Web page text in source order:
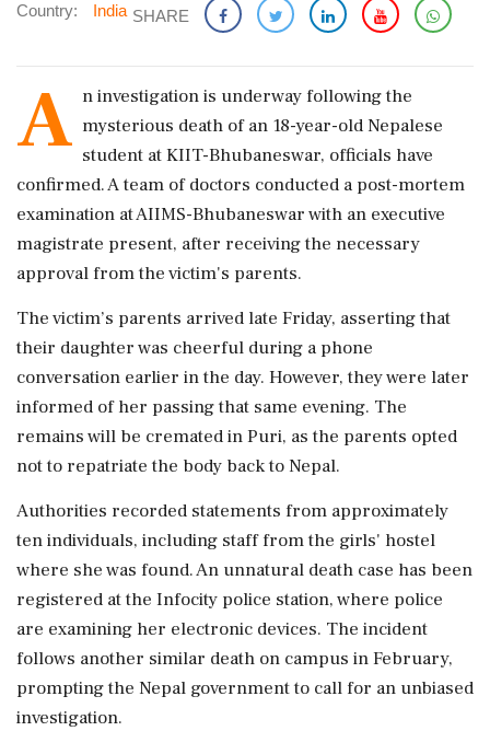
Country: India SHARE
A n investigation is underway following the
mysterious death of an 18-year-old Nepalese
student at KIIT-Bhubaneswar, officials have
confirmed. A team of doctors conducted a post-mortem
examination at AIIMS-Bhubaneswar with an executive
magistrate present, after receiving the necessary
approval from the victim's parents.
The victim’s parents arrived late Friday, asserting that
their daughter was cheerful during a phone
conversation earlier in the day. However, they were later
informed of her passing that same evening. The
remains will be cremated in Puri, as the parents opted
not to repatriate the body back to Nepal.
Authorities recorded statements from approximately
ten individuals, including staff from the girls' hostel
where she was found. An unnatural death case has been
registered at the Infocity police station, where police
are examining her electronic devices. The incident
follows another similar death on campus in February,
prompting the Nepal government to call for an unbiased
investigation.